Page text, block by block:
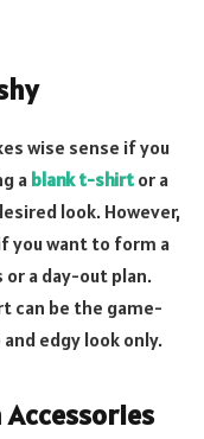
wise sense if you
a blank t-shirt or a
look. However,
you want to form a
or a day-out plan.
can be the game-
edgy look only.